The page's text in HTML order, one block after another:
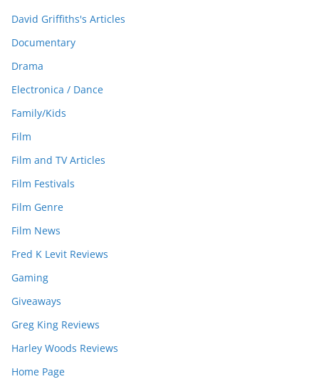
David Griffiths's Articles
Documentary
Drama
Electronica / Dance
Family/Kids
Film
Film and TV Articles
Film Festivals
Film Genre
Film News
Fred K Levit Reviews
Gaming
Giveaways
Greg King Reviews
Harley Woods Reviews
Home Page